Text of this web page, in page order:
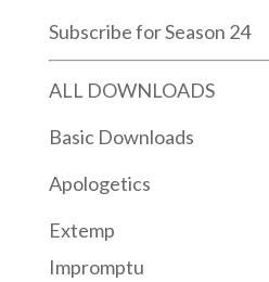
Subscribe for Season 24
ALL DOWNLOADS
Basic Downloads
Apologetics
Extemp
Impromptu